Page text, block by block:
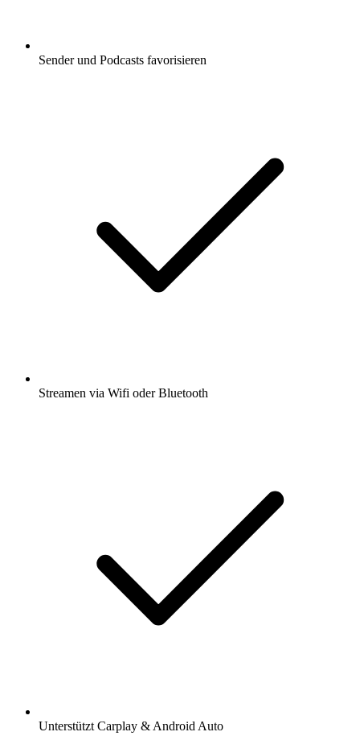
Sender und Podcasts favorisieren
Streamen via Wifi oder Bluetooth
Unterstützt Carplay & Android Auto